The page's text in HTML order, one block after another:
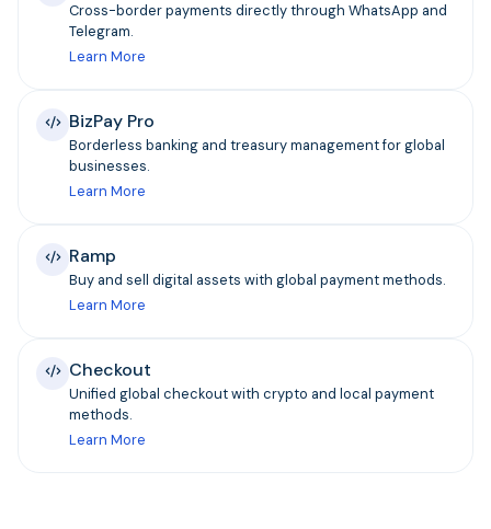
Cross-border payments directly through WhatsApp and
Telegram.
Learn More
BizPay Pro
Borderless banking and treasury management for global
businesses.
Learn More
Ramp
Buy and sell digital assets with global payment methods.
Learn More
Checkout
Unified global checkout with crypto and local payment
methods.
Learn More